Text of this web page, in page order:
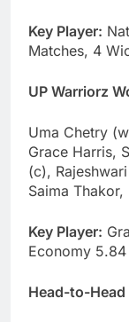
Key Player:
Matches, 4
UP Warriorz
Uma Chetry
Grace Harris,
(c),
Saima
Key Player:
Economy 5.84
Head-to-Head